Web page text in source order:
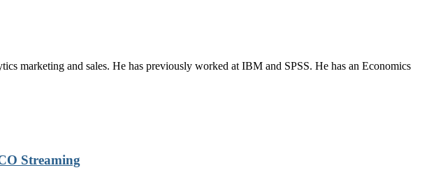
marketing and sales. He has previously worked at IBM and SPSS. He has an Economics
Streaming